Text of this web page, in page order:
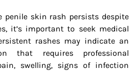
penile skin rash persists despite
it’s important to seek medical
rashes may indicate an
that requires professional
swelling, signs of infection